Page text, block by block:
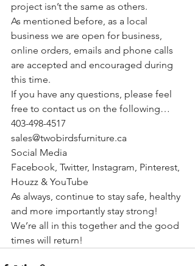
project isn’t the same as others.
As mentioned before, as a local
business we are open for business,
online orders, emails and phone calls
are accepted and encouraged during
this time.
If you have any questions, please feel
free to contact us on the following…
403-498-4517
sales@twobirdsfurniture.ca
Social Media
Facebook, Twitter, Instagram, Pinterest,
Houzz & YouTube
As always, continue to stay safe, healthy
and more importantly stay strong!
We’re all in this together and the good
times will return!